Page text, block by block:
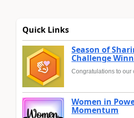
Quick Links
Season of
Challenge
Congratulations to our
Women in
Momentum